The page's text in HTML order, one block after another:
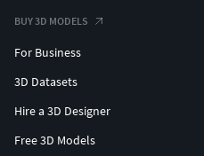
BUY 3D MODELS
For Business
3D Datasets
Hire a 3D Designer
Free 3D Models